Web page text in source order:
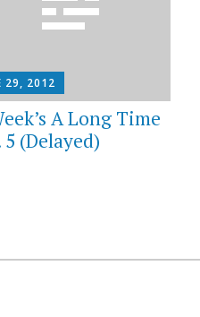
29, 2012
A Long Time
5 (Delayed)